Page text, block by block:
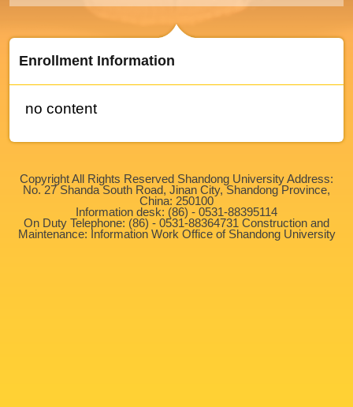
Enrollment Information
no content
Copyright All Rights Reserved Shandong University Address:
No. 27 Shanda South Road, Jinan City, Shandong Province,
China: 250100
Information desk: (86) - 0531-88395114
On Duty Telephone: (86) - 0531-88364731 Construction and
Maintenance: Information Work Office of Shandong University